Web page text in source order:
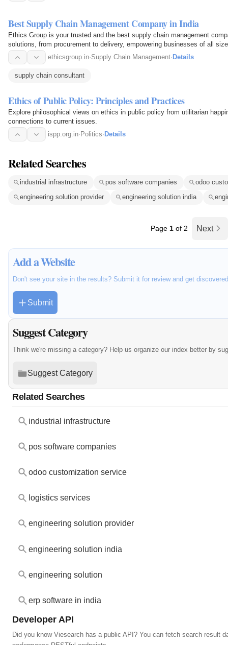
Best Supply Chain Management Company in India
Ethics Group is your trusted and the best supply chain management
solutions, from procurement to delivery, empowering businesses of all
ethicsgroup.in·Supply Chain Management· Details
supply chain consultant
Ethics of Public Policy: Principles and Practices
Explore philosophical views on ethics in public policy from utilitarian
connections to current issues.
ispp.org.in· Politics· Details
Related Searches
industrial infrastructure pos software companies
odoo
engineering solution provider
engineering solution india
Page 1 of 2 Next
Add a Website
Don't see your site in the results? Submit it for review and get
Submit
Suggest Category
Think we're missing a category? Help us organize our index better by
Suggest Category
Related Searches
industrial infrastructure
pos software companies
odoo customization service
logistics services
engineering solution provider
engineering solution india
engineering solution
erp software in india
Developer API
Did you know Viesearch has a public API? You can fetch search result